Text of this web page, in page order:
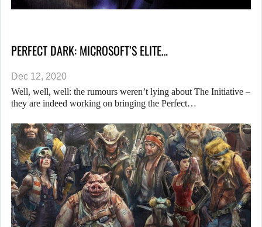
PERFECT DARK: MICROSOFT’S ELITE…
Dec 12, 2020
Well, well, well: the rumours weren’t lying about The Initiative –
they are indeed working on bringing the Perfect…